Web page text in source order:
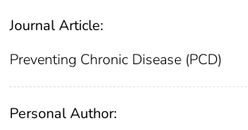
Journal Article:
Preventing Chronic Disease (PCD)
Personal Author: